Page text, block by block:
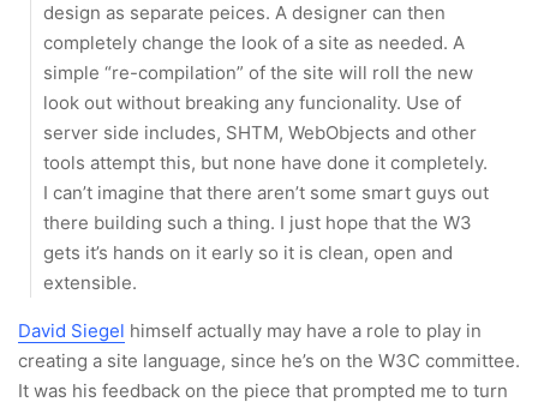
design as separate peices. A designer can then
completely change the look of a site as needed. A
simple “re-compilation” of the site will roll the new
look out without breaking any funcionality. Use of
server side includes, SHTM, WebObjects and other
tools attempt this, but none have done it completely.
I can’t imagine that there aren’t some smart guys out
there building such a thing. I just hope that the W3
gets it’s hands on it early so it is clean, open and
extensible.
David Siegel himself actually may have a role to play in
creating a site language, since he’s on the W3C committee.
It was his feedback on the piece that prompted me to turn